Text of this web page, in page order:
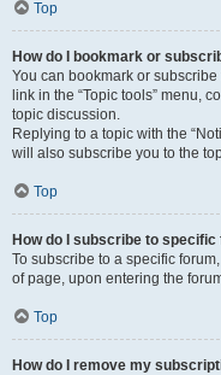
Top
How do I bookmark or
You can bookmark or
link in the “Topic tools” menu,
topic discussion.
Replying to a topic with the
will also subscribe you to the
Top
How do I subscribe to
To subscribe to a specific
of page, upon entering the
Top
How do I remove my